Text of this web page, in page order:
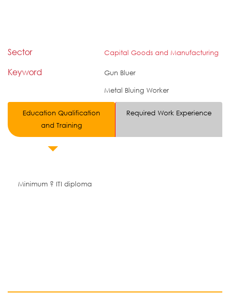
Sector Capital Goods and Manufacturing
Keyword
Gun Bluer
Metal Bluing Worker
Education Qualification
and Training
Required Work Experience
Minimum ? ITI diploma